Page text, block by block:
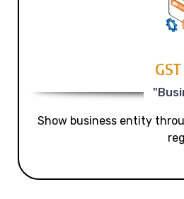
Show business entity